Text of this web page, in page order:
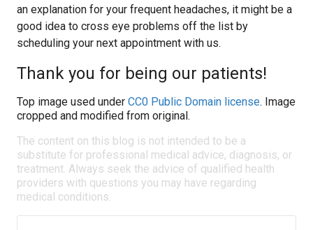
an explanation for your frequent headaches, it might be a
good idea to cross eye problems off the list by
scheduling your next appointment with us.
Thank you for being our patients!
Top image used under CC0 Public Domain license. Image
cropped and modified from original.
The content on this blog is not intended to be a
substitute for professional medical advice, diagnosis, or
treatment. Always seek the advice of qualified health
providers with questions you may have regarding
medical conditions.